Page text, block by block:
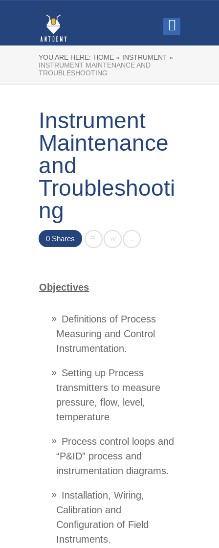
YOU ARE HERE: HOME » INSTRUMENT »
INSTRUMENT MAINTENANCE AND
TROUBLESHOOTING
Instrument
Maintenance
and
Troubleshooti
ng
0 Shares
Objectives
Definitions of Process
Measuring and Control
Instrumentation.
Setting up Process
transmitters to measure
pressure, flow, level,
temperature
Process control loops and
“P&ID” process and
instrumentation diagrams.
Installation, Wiring,
Calibration and
Configuration of Field
Instruments.